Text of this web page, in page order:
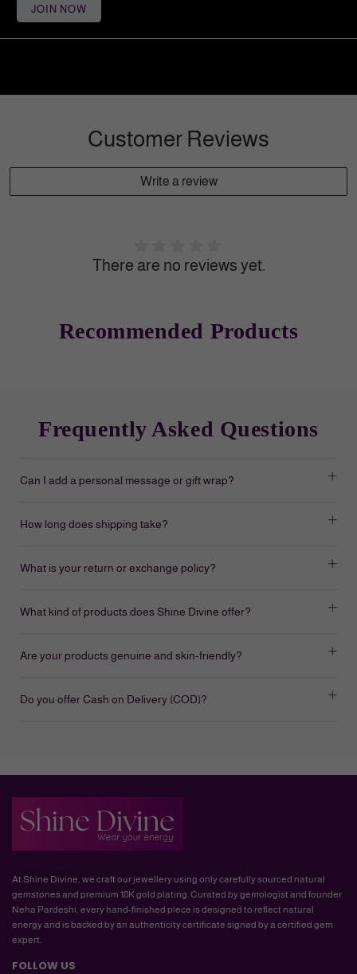
JOIN NOW
Customer Reviews
Write a review
There are no reviews yet.
Recommended Products
Frequently Asked Questions
Can I add a personal message or gift wrap?
How long does shipping take?
What is your return or exchange policy?
What kind of products does Shine Divine offer?
Are your products genuine and skin-friendly?
Do you offer Cash on Delivery (COD)?
At Shine Divine, we craft our jewellery using only carefully sourced natural
gemstones and premium 18K gold plating. Curated by gemologist and founder
Neha Pardeshi, every hand-finished piece is designed to reflect natural
energy and is backed by an authenticity certificate signed by a certified gem
expert.
FOLLOW US